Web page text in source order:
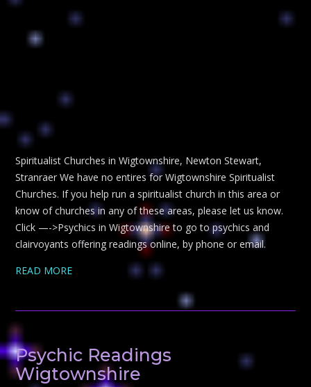
Spiritualist Churches in Wigtownshire, Newton Stewart,
Stranraer We have no entires for Wigtownshire Spiritualist
Churches. If you help run a spiritualist church in this area or
know of churches in any of these areas, please let us know.
Click —->Psychics in Wigtownshire to go to psychics and
clairvoyants offering readings online, by phone or email.
READ MORE
Psychic Readings
Wigtownshire